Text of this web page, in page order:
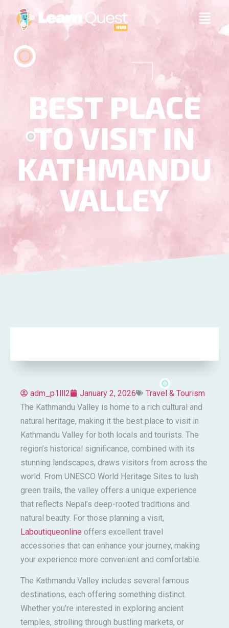
BEST PLACE
TO VISIT IN
KATHMANDU
VALLEY
adm_p1lll2 January 2, 2026
Travel & Tourism
The Kathmandu Valley is home to a rich cultural and
natural heritage, making it the best place to visit in
Kathmandu Valley for both locals and tourists. The
region’s historical significance, combined with its
stunning landscapes, draws visitors from across the
world. From UNESCO World Heritage Sites to lush
green trails, the valley offers a unique experience
that reflects Nepal’s deep-rooted traditions and
natural beauty. For those planning a visit,
Laboutiqueonline offers excellent travel
accessories that can enhance your journey, making
your experience more convenient and comfortable.
The Kathmandu Valley includes several famous
destinations, each offering something distinct.
Whether you’re interested in exploring ancient
temples, strolling through bustling markets, or